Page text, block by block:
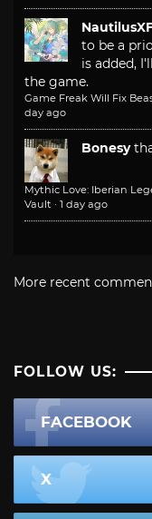
to be a
is added,
the game.
Game Freak Will Fix
day ago
Bonesy
Mythic Love: Iberian
Vault · 1 day ago
More recent
FOLLOW US:
FACEBOOK
X